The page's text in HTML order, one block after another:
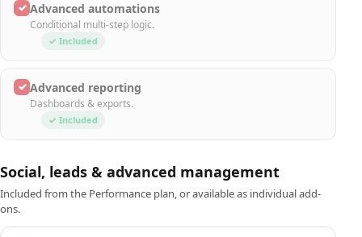
✓ Advanced automations
Conditional multi-step logic.
✓ Included
✓ Advanced reporting
Dashboards & exports.
✓ Included
Social, leads & advanced management
Included from the Performance plan, or available as individual add-
ons.